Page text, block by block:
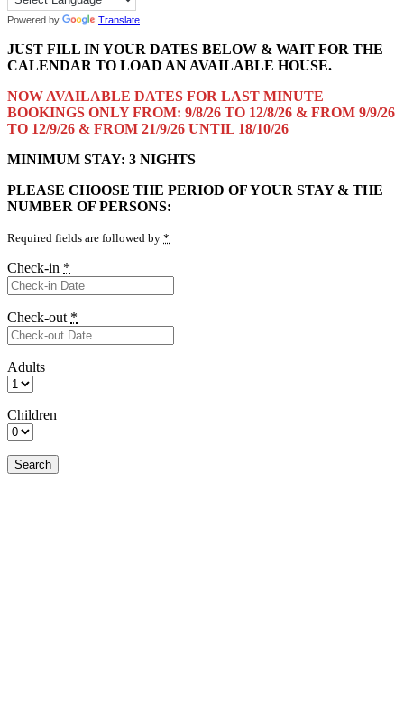
Powered by Translate
JUST FILL IN YOUR DATES BELOW & WAIT FOR THE
CALENDAR TO LOAD AN AVAILABLE HOUSE.
NOW AVAILABLE DATES FOR LAST MINUTE
BOOKINGS ONLY FROM: 9/8/26 TO 12/8/26 & FROM 9/9/26
TO 12/9/26 & FROM 21/9/26 UNTIL 18/10/26
MINIMUM STAY: 3 NIGHTS
PLEASE CHOOSE THE PERIOD OF YOUR STAY & THE
NUMBER OF PERSONS:
Required fields are followed by *
Check-in *
Check-out *
Adults
Children